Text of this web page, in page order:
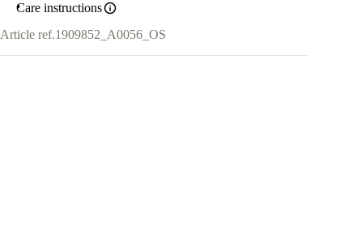
Care instructions
Article ref.1909852_A0056_OS